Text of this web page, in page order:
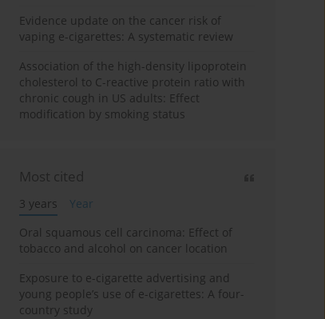
Evidence update on the cancer risk of
vaping e-cigarettes: A systematic review
Association of the high-density lipoprotein
cholesterol to C-reactive protein ratio with
chronic cough in US adults: Effect
modification by smoking status
Most cited
3 years
Year
Oral squamous cell carcinoma: Effect of
tobacco and alcohol on cancer location
Exposure to e-cigarette advertising and
young people’s use of e-cigarettes: A four-
country study